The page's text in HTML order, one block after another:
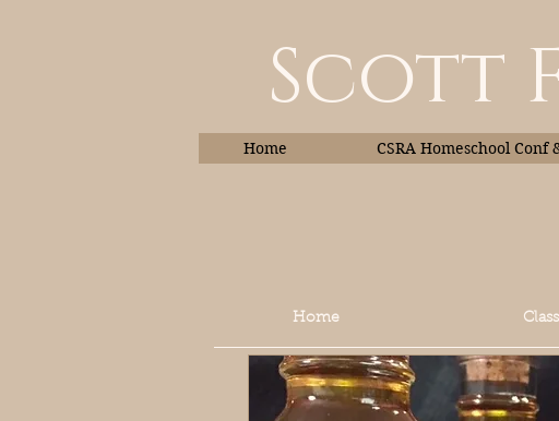
Scott
Home CSRA Homeschool Conf
Home